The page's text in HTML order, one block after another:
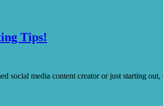
Tips!
social media content creator or just starting